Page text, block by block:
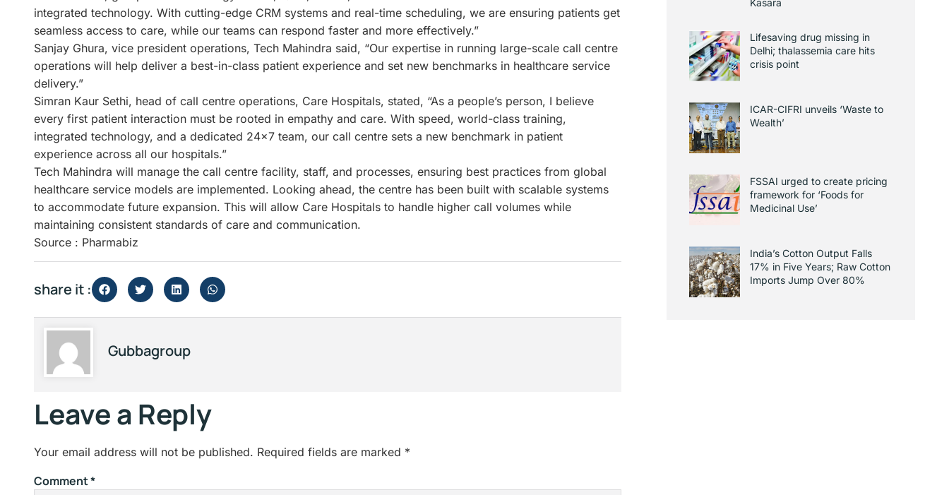
integrated technology. With cutting-edge CRM systems and real-time scheduling, we are ensuring patients get
seamless access to care, while our teams can respond faster and more effectively.”
Sanjay Ghura, vice president operations, Tech Mahindra said, “Our expertise in running large-scale call centre
operations will help deliver a best-in-class patient experience and set new benchmarks in healthcare service
delivery.”
Simran Kaur Sethi, head of call centre operations, Care Hospitals, stated, “As a people’s person, I believe
every first patient interaction must be rooted in empathy and care. With speed, world-class training,
integrated technology, and a dedicated 24×7 team, our call centre sets a new benchmark in patient
experience across all our hospitals.”
Tech Mahindra will manage the call centre facility, staff, and processes, ensuring best practices from global
healthcare service models are implemented. Looking ahead, the centre has been built with scalable systems
to accommodate future expansion. This will allow Care Hospitals to handle higher call volumes while
maintaining consistent standards of care and communication.
Source : Pharmabiz
share it :
Gubbagroup
Leave a Reply
Your email address will not be published. Required fields are marked *
Comment*
Lifesaving drug missing in
Delhi; thalassemia care hits
crisis point
ICAR-CIFRI unveils ‘Waste to
Wealth’
FSSAI urged to create pricing
framework for ‘Foods for
Medicinal Use’
India’s Cotton Output Falls
17% in Five Years; Raw Cotton
Imports Jump Over 80%